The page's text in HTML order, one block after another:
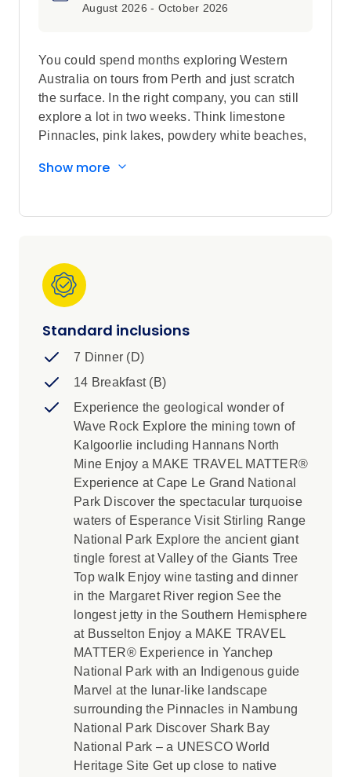
August 2026 - October 2026
You could spend months exploring Western
Australia on tours from Perth and just scratch
the surface. In the right company, you can still
explore a lot in two weeks. Think limestone
Pinnacles, pink lakes, powdery white beaches,
Lucky Bay and quokkas on Rottnest Island,
Show more
Standard inclusions
7 Dinner (D)
14 Breakfast (B)
Experience the geological wonder of
Wave Rock Explore the mining town of
Kalgoorlie including Hannans North
Mine Enjoy a MAKE TRAVEL MATTER®
Experience at Cape Le Grand National
Park Discover the spectacular turquoise
waters of Esperance Visit Stirling Range
National Park Explore the ancient giant
tingle forest at Valley of the Giants Tree
Top walk Enjoy wine tasting and dinner
in the Margaret River region See the
longest jetty in the Southern Hemisphere
at Busselton Enjoy a MAKE TRAVEL
MATTER® Experience in Yanchep
National Park with an Indigenous guide
Marvel at the lunar-like landscape
surrounding the Pinnacles in Nambung
National Park Discover Shark Bay
National Park – a UNESCO World
Heritage Site Get up close to native